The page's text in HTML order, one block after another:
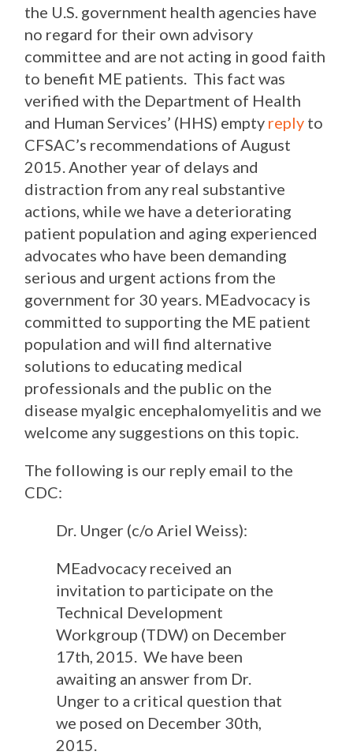
the U.S. government health agencies have
no regard for their own advisory
committee and are not acting in good faith
to benefit ME patients. This fact was
verified with the Department of Health
and Human Services’ (HHS) empty reply to
CFSAC’s recommendations of August
2015. Another year of delays and
distraction from any real substantive
actions, while we have a deteriorating
patient population and aging experienced
advocates who have been demanding
serious and urgent actions from the
government for 30 years. MEadvocacy is
committed to supporting the ME patient
population and will find alternative
solutions to educating medical
professionals and the public on the
disease myalgic encephalomyelitis and we
welcome any suggestions on this topic
The following is our reply email to the
CDC:
Dr. Unger (c/o Ariel Weiss):
MEadvocacy received an
invitation to participate on the
Technical Development
Workgroup (TDW) on December
17th, 2015. We have been
awaiting an answer from Dr.
Unger to a critical question that
we posed on December 30th,
2015.